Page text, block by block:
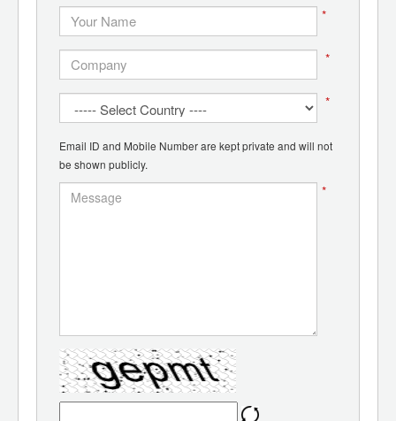
*
*
*
Email ID and Mobile Number are kept private and will not
be shown publicly.
*